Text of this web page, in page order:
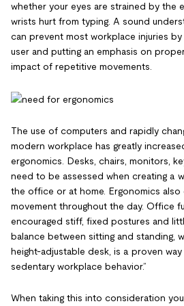
whether your eyes are strained by the
wrists hurt from typing. A sound
can prevent most workplace injuries
user and putting an emphasis on
impact of repetitive movements.
The use of computers and rapidly
modern workplace has greatly
ergonomics. Desks, chairs, monitors,
need to be assessed when creating a
the office or at home. Ergonomics
movement throughout the day. Office
encouraged stiff, fixed postures and
balance between sitting and standing,
height-adjustable desk, is a proven
sedentary workplace behavior.”
When taking this into consideration